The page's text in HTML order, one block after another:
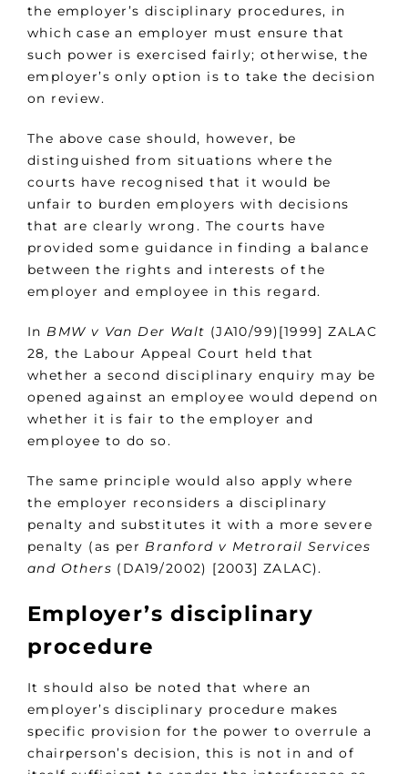
the employer’s disciplinary procedures, in
which case an employer must ensure that
such power is exercised fairly; otherwise, the
employer’s only option is to take the decision
on review.
The above case should, however, be
distinguished from situations where the
courts have recognised that it would be
unfair to burden employers with decisions
that are clearly wrong. The courts have
provided some guidance in finding a balance
between the rights and interests of the
employer and employee in this regard.
In BMW v Van Der Walt (JA10/99)[1999] ZALAC
28, the Labour Appeal Court held that
whether a second disciplinary enquiry may be
opened against an employee would depend on
whether it is fair to the employer and
employee to do so.
The same principle would also apply where
the employer reconsiders a disciplinary
penalty and substitutes it with a more severe
penalty (as per Branford v Metrorail Services
and Others (DA19/2002) [2003] ZALAC).
Employer’s disciplinary
procedure
It should also be noted that where an
employer’s disciplinary procedure makes
specific provision for the power to overrule a
chairperson’s decision, this is not in and of